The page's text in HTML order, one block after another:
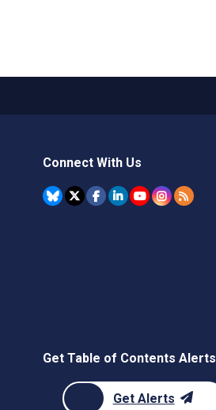
Connect With Us
Get Table of Contents Alerts
Get Alerts